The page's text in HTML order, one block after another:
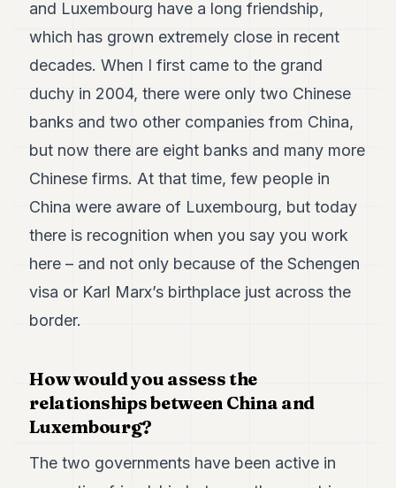
and Luxembourg have a long friendship,
which has grown extremely close in recent
decades. When I first came to the grand
duchy in 2004, there were only two Chinese
banks and two other companies from China,
but now there are eight banks and many more
Chinese firms. At that time, few people in
China were aware of Luxembourg, but today
there is recognition when you say you work
here – and not only because of the Schengen
visa or Karl Marx’s birthplace just across the
border.
How would you assess the
relationships between China and
Luxembourg?
The two governments have been active in